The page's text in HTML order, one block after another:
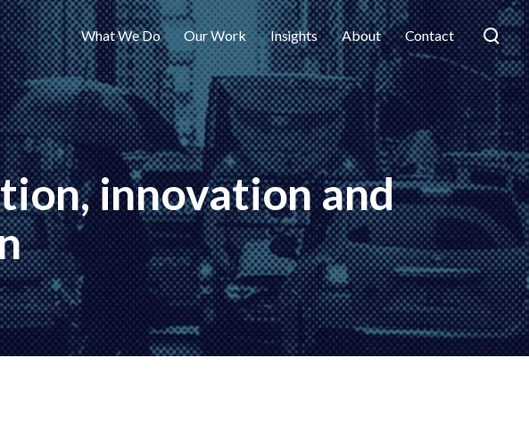
What We Do Our Work Insights About Contact
innovation and